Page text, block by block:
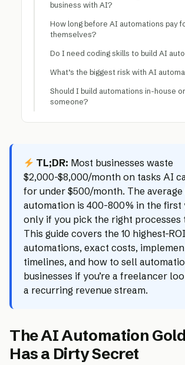
business with AI?
How long before AI automations pay
themselves?
Do I need coding skills to build AI
What’s the biggest risk with AI
Should I build automations in-house
someone?
TL;DR: Most businesses waste
$2,000-$8,000/month on tasks AI
for under $500/month. The average
automation is 400-800% in the
only if you pick the right processes
This guide covers the 10 highest-ROI
automations, exact costs,
timelines, and how to sell
businesses if you’re a freelancer
a recurring revenue stream.
The AI Automation
Has a Dirty Secret